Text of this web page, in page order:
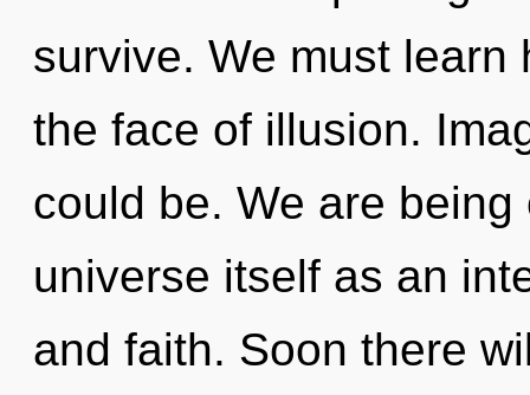
survive. We must
the face of illusion.
could be. We are
universe itself as an
and faith. Soon there